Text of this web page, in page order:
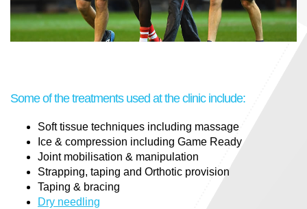
Some of the treatments used at the clinic include:
Soft tissue techniques including massage
Ice & compression including Game Ready
Joint mobilisation & manipulation
Strapping, taping and Orthotic provision
Taping & bracing
Dry needling